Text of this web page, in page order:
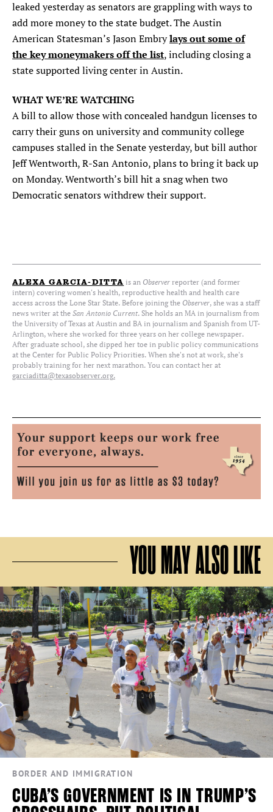
leaked yesterday as senators are grappling with ways to
add more money to the state budget. The Austin
American Statesman’s Jason Embrylays out some of
the key moneymakers off the list, including closing a
state supported living center in Austin.
WHAT WE’RE WATCHING
A bill to allow those with concealed handgun licenses to
carry their guns on university and community college
campuses stalled in the Senate yesterday, but bill author
Jeff Wentworth, R-San Antonio, plans to bring it back up
on Monday. Wentworth’s bill hit a snag when two
Democratic senators withdrew their support.
ALEXA GARCIA-DITTA is an Observer reporter (and former
intern) covering women's health, reproductive health and health care
access across the Lone Star State. Before joining the Observer, she was a staff
news writer at the San Antonio Current. She holds an MA in journalism from
the University of Texas at Austin and BA in journalism and Spanish from UT-
Arlington, where she worked for three years on her college newspaper.
After graduate school, she dipped her toe in public policy communications
at the Center for Public Policy Priorities. When she's not at work, she's
probably training for her next marathon. You can contact her at
garciaditta@texasobserver.org.
YOU MAY ALSO LIKE
BORDER AND IMMIGRATION
CUBA’S GOVERNMENT IS IN TRUMP’S